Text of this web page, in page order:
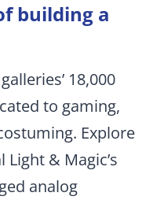
building a
18,000
to gaming,
Explore
& Magic’s
analog